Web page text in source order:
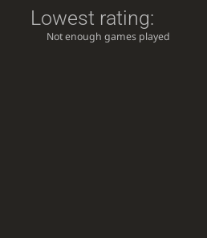
Lowest rating:
Not enough games played